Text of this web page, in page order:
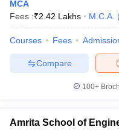
MCA
Fees :₹2.42 Lakhs M.C.A.
Courses Fees
Compare
100+
Amrita School of